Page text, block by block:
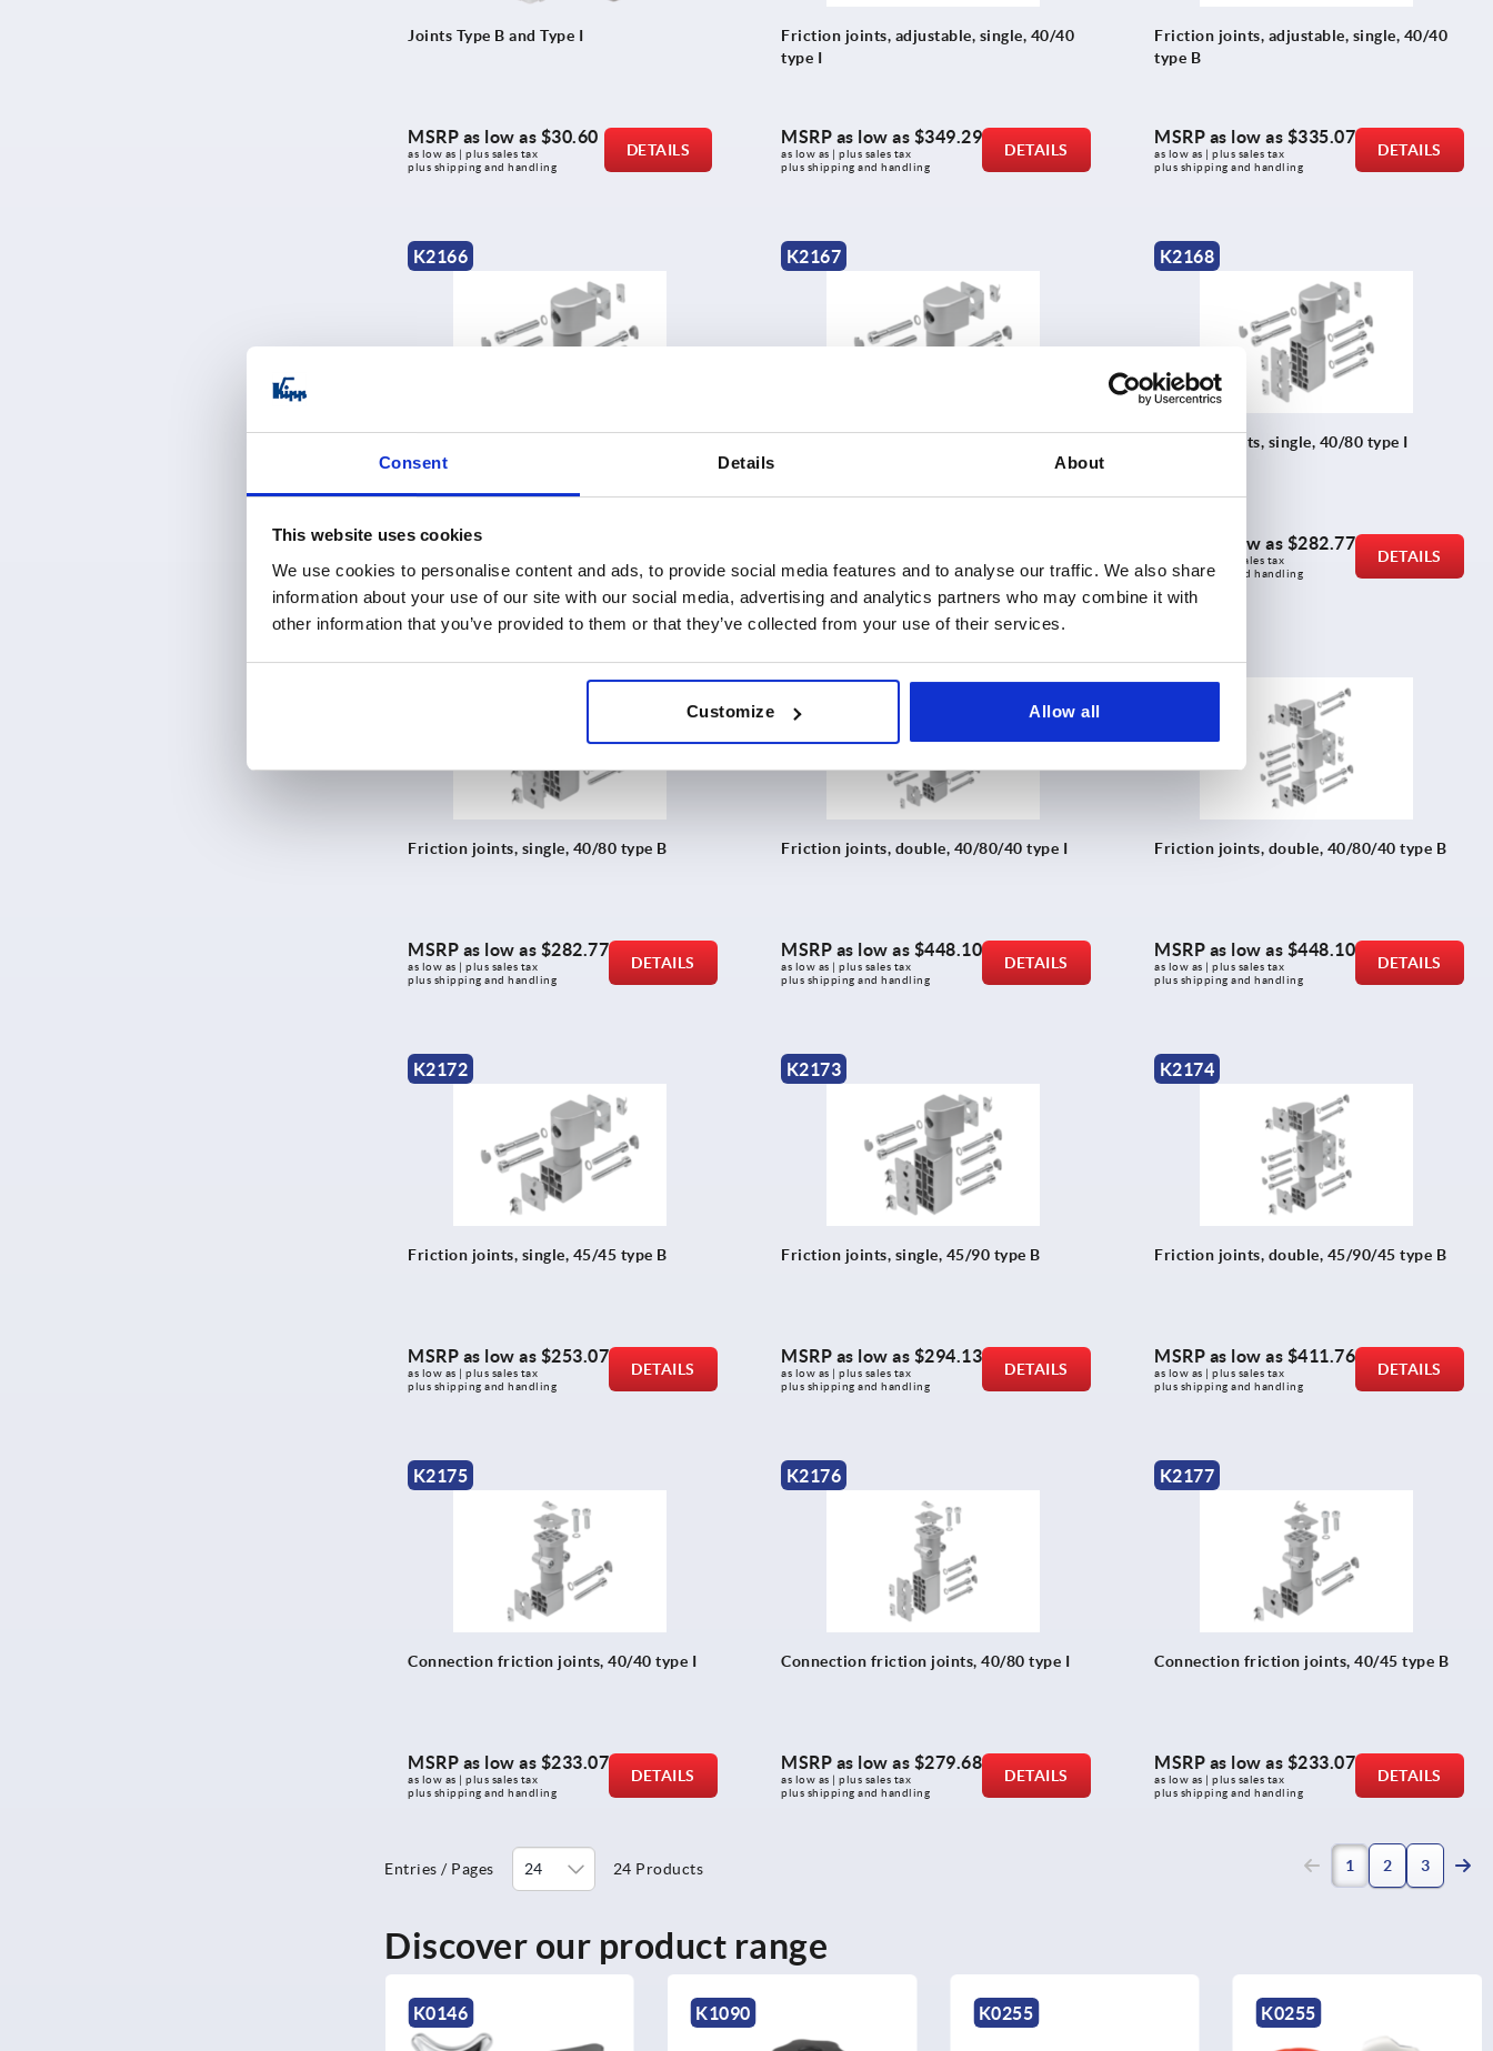
Consent Details About
This website uses cookies
We use cookies to personalise content and ads, to provide social media features and to analyse our traffic. We also share
information about your use of our site with our social media, advertising and analytics partners who may combine it with
other information that you’ve provided to them or that they’ve collected from your use of their services.
Customize Allow all
Joints Type B and Type I
MSRP as low as $30.60
as low as | plus sales tax
plus shipping and handling
DETAILS
Friction joints, adjustable, single, 40/40
type I
MSRP as low as $349.29
as low as | plus sales tax
plus shipping and handling
DETAILS
Friction joints, adjustable, single, 40/40
type B
MSRP as low as $335.07
as low as | plus sales tax
plus shipping and handling
DETAILS
K2166
MSRP as low as
plus shipping and handling
K2167
plus shipping and handling
K2168
Friction joints, single, 40/80 type I
MSRP as low as $282.77
as low as | plus sales tax
plus shipping and handling
DETAILS
K2169
Friction joints, single, 40/80 type B
MSRP as low as $282.77
as low as | plus sales tax
plus shipping and handling
DETAILS
K2170
Friction joints, double, 40/80/40 type I
MSRP as low as $448.10
as low as | plus sales tax
plus shipping and handling
DETAILS
K2171
Friction joints, double, 40/80/40 type B
MSRP as low as $448.10
as low as | plus sales tax
plus shipping and handling
DETAILS
K2172
Friction joints, single, 45/45 type B
MSRP as low as $253.07
as low as | plus sales tax
plus shipping and handling
DETAILS
K2173
Friction joints, single, 45/90 type B
MSRP as low as $294.13
as low as | plus sales tax
plus shipping and handling
DETAILS
K2174
Friction joints, double, 45/90/45 type B
MSRP as low as $411.76
as low as | plus sales tax
plus shipping and handling
DETAILS
K2175
Connection friction joints, 40/40 type I
MSRP as low as $233.07
as low as | plus sales tax
plus shipping and handling
DETAILS
K2176
Connection friction joints, 40/80 type I
MSRP as low as $279.68
as low as | plus sales tax
plus shipping and handling
DETAILS
K2177
Connection friction joints, 40/45 type B
MSRP as low as $233.07
as low as | plus sales tax
plus shipping and handling
DETAILS
Entries / Pages 24 Products 1 (current)
2 3
Discover our product range
K1090 K0255 K0255 K0154